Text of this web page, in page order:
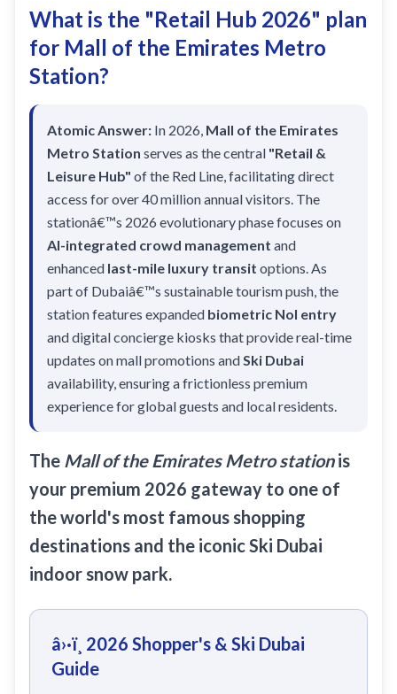
Al Ras
Al Gubaiba
Oud Metha
Al Jadaf
Creek
World Trade Center
Burj Khalifa / Dubai Mall
ONPASSIVE
Equiti
InsuranceMarket
Dubai Internet City
Al Fardan Exchange
Sobha Realty
DMCC
National Paints
Ibn Battuta
Energy
Danube
Life Pharmacy
The Gardens
Discovery Gardens
Blue Nol Card Benefits
Station Renamings
View All Guides
What is the "Retail Hub 2026" plan
for Mall of the Emirates Metro
Station?
Atomic Answer: In 2026, Mall of the Emirates
Metro Station serves as the central "Retail &
Leisure Hub" of the Red Line, facilitating direct
access for over 40 million annual visitors. The
stationâ€™s 2026 evolutionary phase focuses on
AI-integrated crowd management and
enhanced last-mile luxury transit options. As
part of Dubaiâ€™s sustainable tourism push, the
station features expanded biometric Nol entry
and digital concierge kiosks that provide real-time
updates on mall promotions andSki Dubai
availability, ensuring a frictionless premium
experience for global guests and local residents.
The Mall of the Emirates Metro stationis
your premium 2026 gateway to one of
the world's most famous shopping
destinations and the iconic Ski Dubai
indoor snow park.
â›·ï¸ 2026 Shopper's & Ski Dubai
Guide